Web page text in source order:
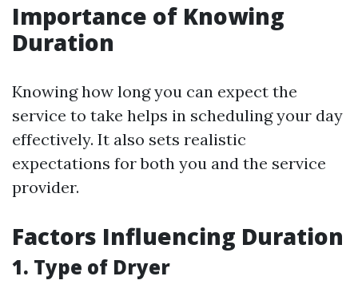
Importance of Knowing
Duration
Knowing how long you can expect the
service to take helps in scheduling your day
effectively. It also sets realistic
expectations for both you and the service
provider.
Factors Influencing Duration
1. Type of Dryer